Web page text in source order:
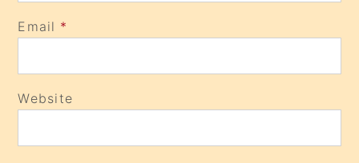
Email *
Website